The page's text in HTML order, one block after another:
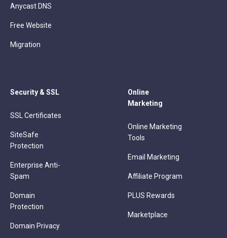
Anycast DNS
Free Website
Migration
Security & SSL
SSL Certificates
SiteSafe
Protection
Enterprise Anti-
Spam
Domain
Protection
Domain Privacy
Online
Marketing
Online Marketing
Tools
Email Marketing
Affiliate Program
PLUS Rewards
Marketplace